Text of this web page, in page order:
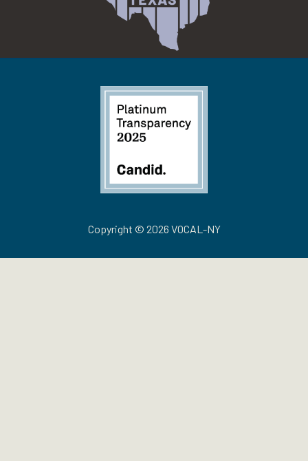
Copyright © 2026 VOCAL-NY